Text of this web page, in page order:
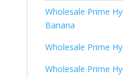
Wholesale Prime
Banana
Wholesale Prime
Wholesale Prime